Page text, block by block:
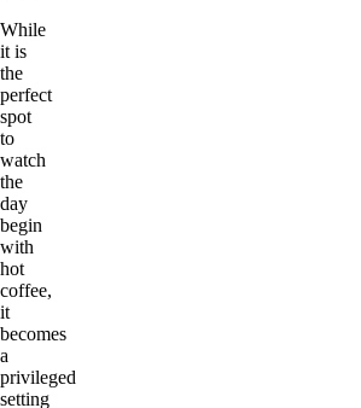
While
it is
the
perfect
spot
to
watch
the
day
begin
with
hot
coffee,
it
becomes
a
privileged
setting